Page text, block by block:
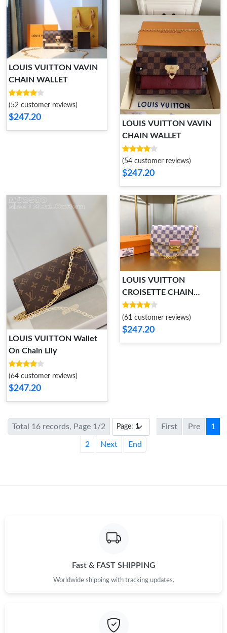
LOUIS VUITTON VAVIN
CHAIN WALLET
(52 customer reviews)
$247.20
LOUIS VUITTON VAVIN
CHAIN WALLET
(54 customer reviews)
$247.20
LOUIS VUITTON Wallet
On Chain Lily
(64 customer reviews)
$247.20
LOUIS VUITTON
CROISETTE CHAIN
WALLET
(61 customer reviews)
$247.20
Total 16 records, Page 1/2 First Pre 1
2 Next End
Fast & FAST SHIPPING
Worldwide shipping with tracking updates.